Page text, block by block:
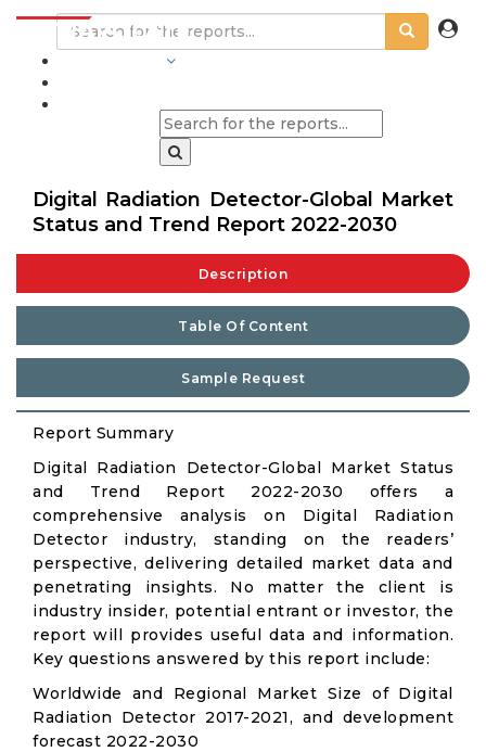
Digital Radiation Detector-Global Market
Status and Trend Report 2022-2030
Description
Table Of Content
Sample Request
Report Summary
Digital Radiation Detector-Global Market Status
and Trend Report 2022-2030 offers a
comprehensive analysis on Digital Radiation
Detector industry, standing on the readers’
perspective, delivering detailed market data and
penetrating insights. No matter the client is
industry insider, potential entrant or investor, the
report will provides useful data and information.
Key questions answered by this report include:
Worldwide and Regional Market Size of Digital
Radiation Detector 2017-2021, and development
forecast 2022-2030